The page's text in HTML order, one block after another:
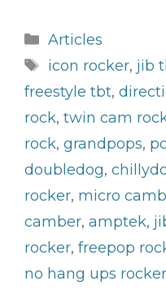
Categories
Articles
Tags
icon rocker, jib
freestyle tbt,
rock, twin cam
rock, grandpops,
doubledog,
rocker, micro
camber, amptek,
rocker, freepop
no hang ups rocker